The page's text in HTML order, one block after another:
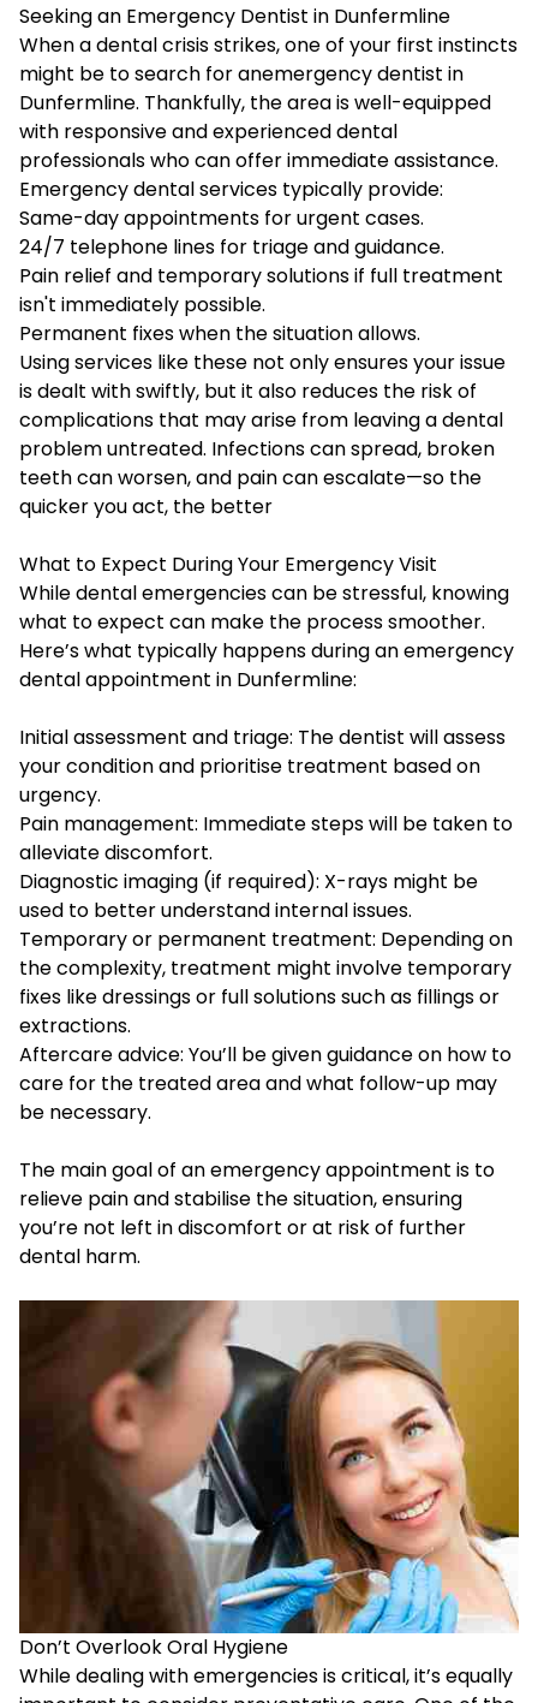
Seeking an Emergency Dentist in Dunfermline
When a dental crisis strikes, one of your first instincts
might be to search for anemergency dentist in
Dunfermline. Thankfully, the area is well-equipped
with responsive and experienced dental
professionals who can offer immediate assistance.
Emergency dental services typically provide:
Same-day appointments for urgent cases.
24/7 telephone lines for triage and guidance.
Pain relief and temporary solutions if full treatment
isn't immediately possible.
Permanent fixes when the situation allows.
Using services like these not only ensures your issue
is dealt with swiftly, but it also reduces the risk of
complications that may arise from leaving a dental
problem untreated. Infections can spread, broken
teeth can worsen, and pain can escalate—so the
quicker you act, the better
What to Expect During Your Emergency Visit
While dental emergencies can be stressful, knowing
what to expect can make the process smoother.
Here’s what typically happens during an emergency
dental appointment in Dunfermline:
Initial assessment and triage: The dentist will assess
your condition and prioritise treatment based on
urgency.
Pain management: Immediate steps will be taken to
alleviate discomfort.
Diagnostic imaging (if required): X-rays might be
used to better understand internal issues.
Temporary or permanent treatment: Depending on
the complexity, treatment might involve temporary
fixes like dressings or full solutions such as fillings or
extractions.
Aftercare advice: You’ll be given guidance on how to
care for the treated area and what follow-up may
be necessary.
The main goal of an emergency appointment is to
relieve pain and stabilise the situation, ensuring
you’re not left in discomfort or at risk of further
dental harm.
Don’t Overlook Oral Hygiene
While dealing with emergencies is critical, it’s equally